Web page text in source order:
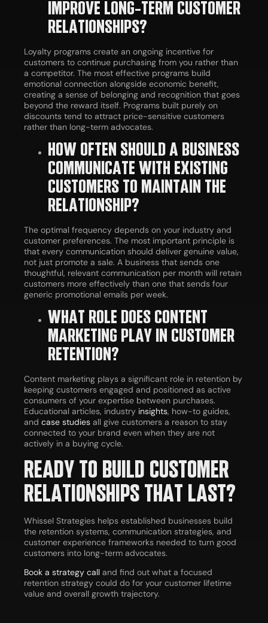
IMPROVE LONG-TERM CUSTOMER
RELATIONSHIPS?
Loyalty programs create an ongoing incentive for
customers to continue purchasing from you rather than
a competitor. The most effective programs build
emotional connection alongside economic benefit,
creating a sense of belonging and recognition that goes
beyond the reward itself. Programs built purely on
discounts tend to attract price-sensitive customers
rather than long-term advocates.
HOW OFTEN SHOULD A BUSINESS
COMMUNICATE WITH EXISTING
CUSTOMERS TO MAINTAIN THE
RELATIONSHIP?
The optimal frequency depends on your industry and
customer preferences. The most important principle is
that every communication should deliver genuine value,
not just promote a sale. A business that sends one
thoughtful, relevant communication per month will retain
customers more effectively than one that sends four
generic promotional emails per week.
WHAT ROLE DOES CONTENT
MARKETING PLAY IN CUSTOMER
RETENTION?
Content marketing plays a significant role in retention by
keeping customers engaged and positioned as active
consumers of your expertise between purchases.
Educational articles, industry insights, how-to guides,
and case studies all give customers a reason to stay
connected to your brand even when they are not
actively in a buying cycle.
READY TO BUILD CUSTOMER
RELATIONSHIPS THAT LAST?
Whissel Strategies helps established businesses build
the retention systems, communication strategies, and
customer experience frameworks needed to turn good
customers into long-term advocates.
Book a strategy call and find out what a focused
retention strategy could do for your customer lifetime
value and overall growth trajectory.